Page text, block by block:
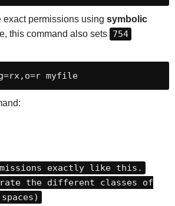
exact permissions using symbolic
this command also sets 754
myfile
exactly like this.
the different classes of